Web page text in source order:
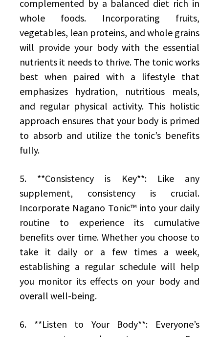
complemented by a balanced diet rich in
whole foods. Incorporating fruits,
vegetables, lean proteins, and whole grains
will provide your body with the essential
nutrients it needs to thrive. The tonic works
best when paired with a lifestyle that
emphasizes hydration, nutritious meals,
and regular physical activity. This holistic
approach ensures that your body is primed
to absorb and utilize the tonic’s benefits
fully.
5. **Consistency is Key**: Like any
supplement, consistency is crucial.
Incorporate Nagano Tonic™ into your daily
routine to experience its cumulative
benefits over time. Whether you choose to
take it daily or a few times a week,
establishing a regular schedule will help
you monitor its effects on your body and
overall well-being.
6. **Listen to Your Body**: Everyone’s